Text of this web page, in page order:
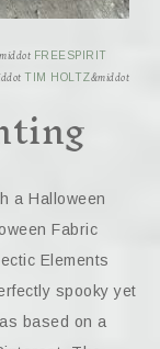
FREESPIRIT
TIM HOLTZ&middot
a Halloween
Fabric
Elements
spooky yet
based on a